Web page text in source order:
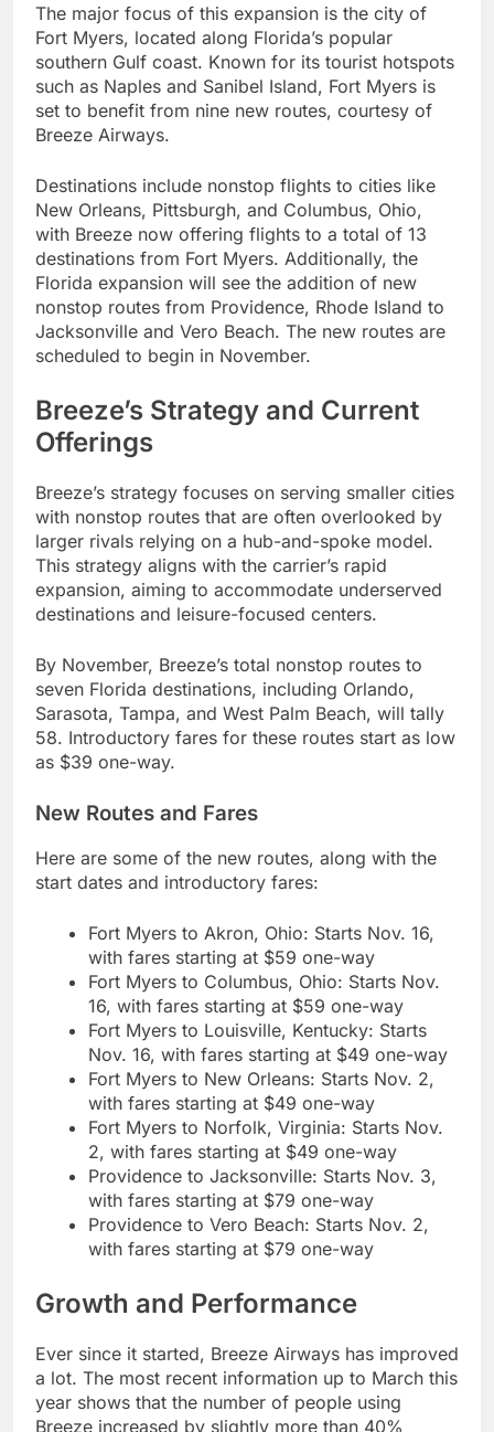
The major focus of this expansion is the city of
Fort Myers, located along Florida’s popular
southern Gulf coast. Known for its tourist hotspots
such as Naples and Sanibel Island, Fort Myers is
set to benefit from nine new routes, courtesy of
Breeze Airways.
Destinations include nonstop flights to cities like
New Orleans, Pittsburgh, and Columbus, Ohio,
with Breeze now offering flights to a total of 13
destinations from Fort Myers. Additionally, the
Florida expansion will see the addition of new
nonstop routes from Providence, Rhode Island to
Jacksonville and Vero Beach. The new routes are
scheduled to begin in November.
Breeze’s Strategy and Current
Offerings
Breeze’s strategy focuses on serving smaller cities
with nonstop routes that are often overlooked by
larger rivals relying on a hub-and-spoke model.
This strategy aligns with the carrier’s rapid
expansion, aiming to accommodate underserved
destinations and leisure-focused centers.
By November, Breeze’s total nonstop routes to
seven Florida destinations, including Orlando,
Sarasota, Tampa, and West Palm Beach, will tally
58. Introductory fares for these routes start as low
as $39 one-way.
New Routes and Fares
Here are some of the new routes, along with the
start dates and introductory fares:
Fort Myers to Akron, Ohio: Starts Nov. 16,
with fares starting at $59 one-way
Fort Myers to Columbus, Ohio: Starts Nov.
16, with fares starting at $59 one-way
Fort Myers to Louisville, Kentucky: Starts
Nov. 16, with fares starting at $49 one-way
Fort Myers to New Orleans: Starts Nov. 2,
with fares starting at $49 one-way
Fort Myers to Norfolk, Virginia: Starts Nov.
2, with fares starting at $49 one-way
Providence to Jacksonville: Starts Nov. 3,
with fares starting at $79 one-way
Providence to Vero Beach: Starts Nov. 2,
with fares starting at $79 one-way
Growth and Performance
Ever since it started, Breeze Airways has improved
a lot. The most recent information up to March this
year shows that the number of people using
Breeze increased by slightly more than 40%